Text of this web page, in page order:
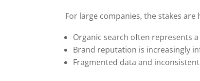
For large companies, the stakes are
Organic search often represents
Brand reputation is increasingly
Fragmented data and